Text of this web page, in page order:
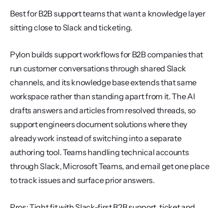
Best for B2B support teams that want a knowledge layer
sitting close to Slack and ticketing.
Pylon builds support workflows for B2B companies that
run customer conversations through shared Slack
channels, and its knowledge base extends that same
workspace rather than standing apart from it. The AI
drafts answers and articles from resolved threads, so
support engineers document solutions where they
already work instead of switching into a separate
authoring tool. Teams handling technical accounts
through Slack, Microsoft Teams, and email get one place
to track issues and surface prior answers.